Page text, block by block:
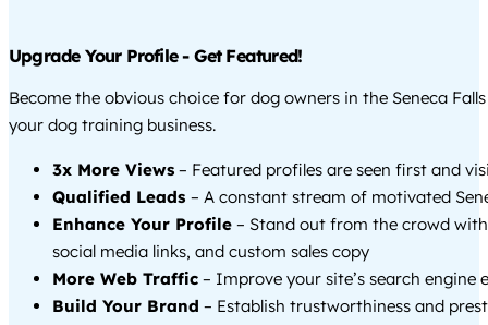
Upgrade Your Profile - Get Featured!
Become the obvious choice for dog owners in the Seneca
your dog training business.
3x More Views – Featured profiles are seen first and
Qualified Leads – A constant stream of motivated
Enhance Your Profile – Stand out from the crowd
social media links, and custom sales copy
More Web Traffic – Improve your site’s search engine
Build Your Brand – Establish trustworthiness and